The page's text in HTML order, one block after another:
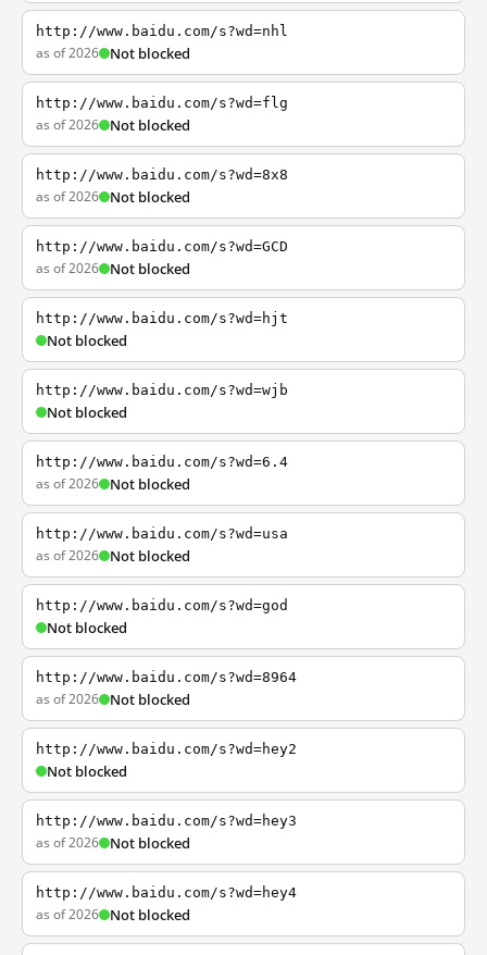
http://www.baidu.com/s?wd=nhl
as of 2026 Not blocked
http://www.baidu.com/s?wd=flg
as of 2026 Not blocked
http://www.baidu.com/s?wd=8x8
as of 2026 Not blocked
http://www.baidu.com/s?wd=GCD
as of 2026 Not blocked
http://www.baidu.com/s?wd=hjt
Not blocked
http://www.baidu.com/s?wd=wjb
Not blocked
http://www.baidu.com/s?wd=6.4
as of 2026 Not blocked
http://www.baidu.com/s?wd=usa
as of 2026 Not blocked
http://www.baidu.com/s?wd=god
Not blocked
http://www.baidu.com/s?wd=8964
as of 2026 Not blocked
http://www.baidu.com/s?wd=hey2
Not blocked
http://www.baidu.com/s?wd=hey3
as of 2026 Not blocked
http://www.baidu.com/s?wd=hey4
as of 2026 Not blocked